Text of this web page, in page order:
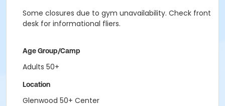
Some closures due to gym unavailability. Check front
desk for informational fliers.
Age Group/Camp
Adults 50+
Location
Glenwood 50+ Center